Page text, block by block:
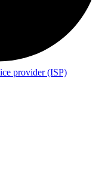
provider (ISP)